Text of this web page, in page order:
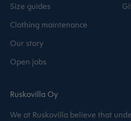
Size guides
Clothing maintenance
Our story
Open jobs
Ruskovilla Oy
We at Ruskovilla believe that